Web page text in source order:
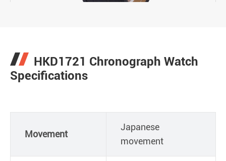
HKD1721 Chronograph Watch
Specifications
Movement
Japanese
movement